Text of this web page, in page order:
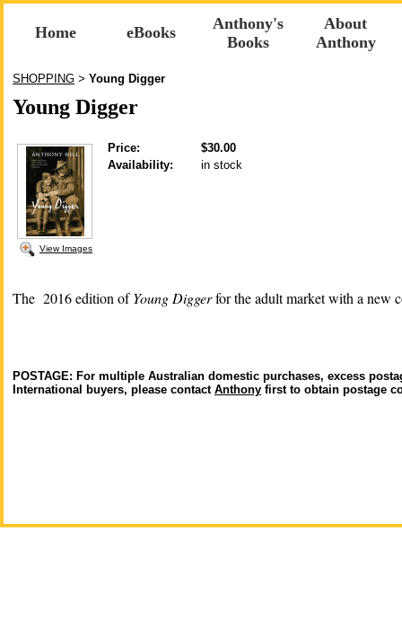
Home eBooks
Anthony's
Books
About
Anthony
SHOPPING > Young Digger
Young Digger
View Images
Price:
$30.00
Availability:
in stock
The 2016 edition ofYoung Diggerfor the adult market with a new
POSTAGE: For multiple Australian domestic purchases, excess
International buyers, please contact Anthony first to obtain postage